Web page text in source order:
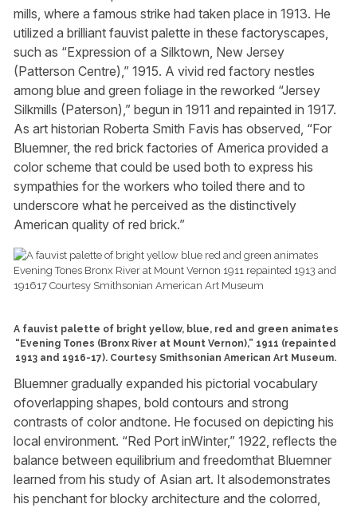
mills, where a famous strike had taken place in 1913. He
utilized a brilliant fauvist palette in these factoryscapes,
such as “Expression of a Silktown, New Jersey
(Patterson Centre),” 1915. A vivid red factory nestles
among blue and green foliage in the reworked “Jersey
Silkmills (Paterson),” begun in 1911 and repainted in 1917.
As art historian Roberta Smith Favis has observed, “For
Bluemner, the red brick factories of America provided a
color scheme that could be used both to express his
sympathies for the workers who toiled there and to
underscore what he perceived as the distinctively
American quality of red brick.”
A fauvist palette of bright yellow, blue, red and green animates
“Evening Tones (Bronx River at Mount Vernon),” 1911 (repainted
1913 and 1916-17). Courtesy Smithsonian American Art Museum.
Bluemner gradually expanded his pictorial vocabulary
ofoverlapping shapes, bold contours and strong
contrasts of color andtone. He focused on depicting his
local environment. “Red Port inWinter,” 1922, reflects the
balance between equilibrium and freedomthat Bluemner
learned from his study of Asian art. It alsodemonstrates
his penchant for blocky architecture and the colorred,